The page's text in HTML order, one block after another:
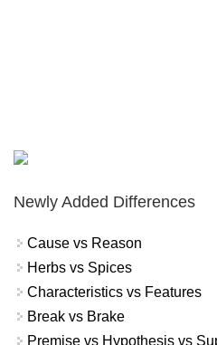
Newly Added Differences
Cause vs Reason
Herbs vs Spices
Characteristics vs Features
Break vs Brake
Premise vs Hypothesis vs